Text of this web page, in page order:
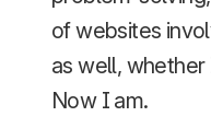
of websites
as well, whether
Now I am.